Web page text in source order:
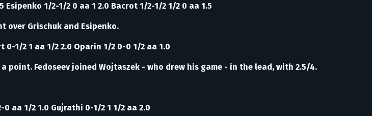
Esipenko 1/2-1/2 0 aa 1 2.0 Bacrot 1/2-1/2 1/2 0 aa 1.5
over Grischuk and Esipenko.
0-1/2 1 aa 1/2 2.0 Oparin 1/2 0-0 1/2 aa 1.0
Fedoseev joined Wojtaszek - who drew his game - in the lead, with 2.5/4.
0 aa 1/2 1.0 Gujrathi 0-1/2 1 1/2 aa 2.0